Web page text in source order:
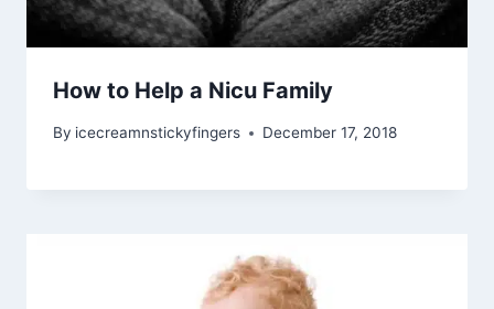
How to Help a Nicu Family
By icecreamnstickyfingers December 17, 2018